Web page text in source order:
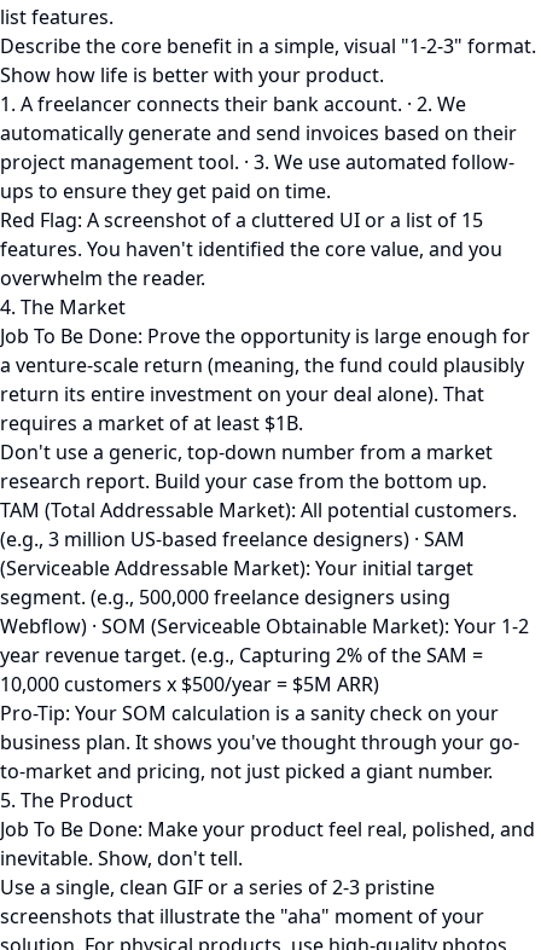
list features.
Describe the core benefit in a simple, visual "1-2-3" format.
Show how life is better with your product.
1. A freelancer connects their bank account. · 2. We
automatically generate and send invoices based on their
project management tool. · 3. We use automated follow-
ups to ensure they get paid on time.
Red Flag: A screenshot of a cluttered UI or a list of 15
features. You haven't identified the core value, and you
overwhelm the reader.
4. The Market
Job To Be Done: Prove the opportunity is large enough for
a venture-scale return (meaning, the fund could plausibly
return its entire investment on your deal alone). That
requires a market of at least $1B.
Don't use a generic, top-down number from a market
research report. Build your case from the bottom up.
TAM (Total Addressable Market): All potential customers.
(e.g., 3 million US-based freelance designers) · SAM
(Serviceable Addressable Market): Your initial target
segment. (e.g., 500,000 freelance designers using
Webflow) · SOM (Serviceable Obtainable Market): Your 1-2
year revenue target. (e.g., Capturing 2% of the SAM =
10,000 customers x $500/year = $5M ARR)
Pro-Tip: Your SOM calculation is a sanity check on your
business plan. It shows you've thought through your go-
to-market and pricing, not just picked a giant number.
5. The Product
Job To Be Done: Make your product feel real, polished, and
inevitable. Show, don't tell.
Use a single, clean GIF or a series of 2-3 pristine
screenshots that illustrate the "aha" moment of your